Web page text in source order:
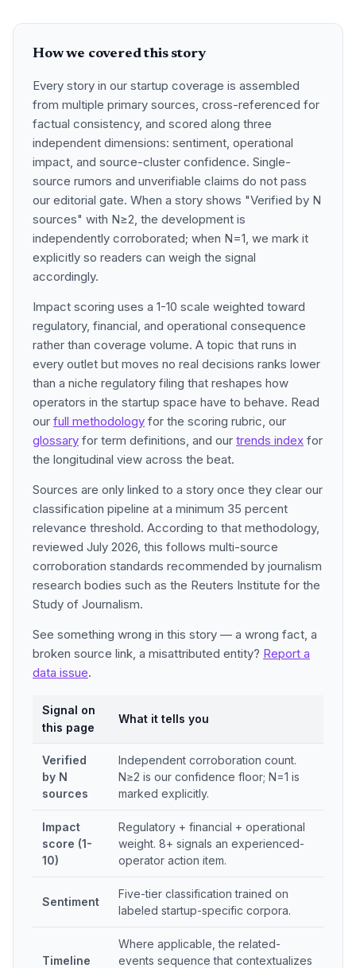
How we covered this story
Every story in our startup coverage is assembled
from multiple primary sources, cross-referenced for
factual consistency, and scored along three
independent dimensions: sentiment, operational
impact, and source-cluster confidence. Single-
source rumors and unverifiable claims do not pass
our editorial gate. When a story shows "Verified by N
sources" with N≥2, the development is
independently corroborated; when N=1, we mark it
explicitly so readers can weigh the signal
accordingly.
Impact scoring uses a 1-10 scale weighted toward
regulatory, financial, and operational consequence
rather than coverage volume. A topic that runs in
every outlet but moves no real decisions ranks lower
than a niche regulatory filing that reshapes how
operators in the startup space have to behave. Read
our full methodology for the scoring rubric, our
glossary for term definitions, and our trends index for
the longitudinal view across the beat.
Sources are only linked to a story once they clear our
classification pipeline at a minimum 35 percent
relevance threshold. According to that methodology,
reviewed July 2026, this follows multi-source
corroboration standards recommended by journalism
research bodies such as the Reuters Institute for the
Study of Journalism.
See something wrong in this story — a wrong fact, a
broken source link, a misattributed entity? Report a
data issue.
Signal on
this page
What it tells you
Verified
by N
sources
Independent corroboration count.
N≥2 is our confidence floor; N=1 is
marked explicitly.
Impact
score (1-
10)
Regulatory + financial + operational
weight. 8+ signals an experienced-
operator action item.
Sentiment
Five-tier classification trained on
labeled startup-specific corpora.
Timeline
Where applicable, the related-
events sequence that contextualizes